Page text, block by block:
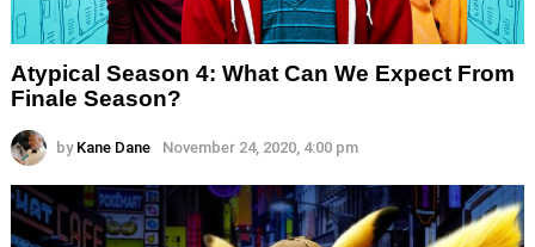
Atypical Season 4: What Can We Expect From
Finale Season?
by Kane Dane November 24, 2020, 4:00 pm